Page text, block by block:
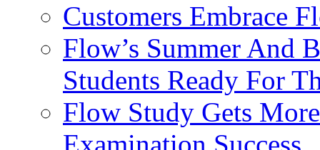
Customers Embrace
Flow’s Summer And
Students Ready For
Flow Study Gets